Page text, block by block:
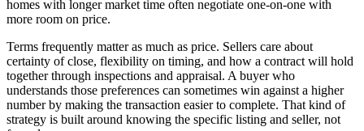
homes with longer market time often negotiate one-on-one with
more room on price.
Terms frequently matter as much as price. Sellers care about
certainty of close, flexibility on timing, and how a contract will hold
together through inspections and appraisal. A buyer who
understands those preferences can sometimes win against a higher
number by making the transaction easier to complete. That kind of
strategy is built around knowing the specific listing and seller, not